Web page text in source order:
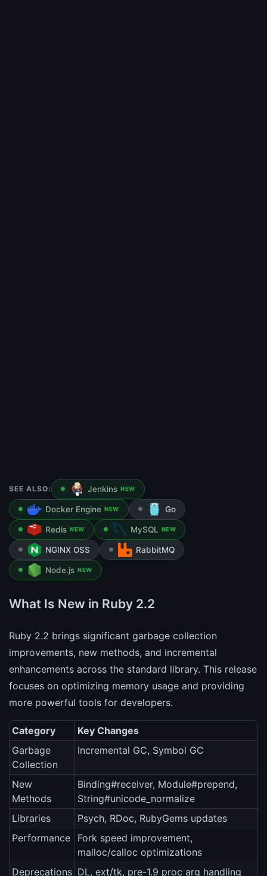
SEE ALSO: Jenkins NEW
Docker Engine NEW Go
Redis NEW MySQL NEW
NGINX OSS RabbitMQ
Node.js NEW
What Is New in Ruby 2.2
Ruby 2.2 brings significant garbage collection
improvements, new methods, and incremental
enhancements across the standard library. This release
focuses on optimizing memory usage and providing
more powerful tools for developers.
Category
Key Changes
Garbage
Collection
Incremental GC, Symbol GC
New
Methods
Binding#receiver, Module#prepend,
String#unicode_normalize
Libraries
Psych, RDoc, RubyGems updates
Performance
Fork speed improvement,
malloc/calloc optimizations
Deprecations DL, ext/tk, pre-1.9 proc arg handling